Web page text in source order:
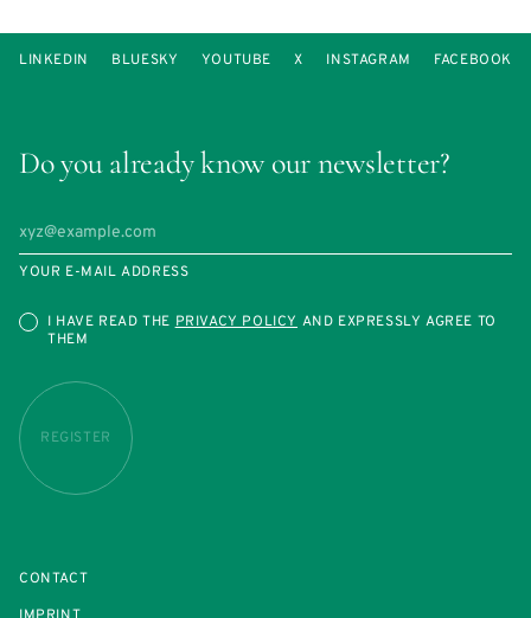
Do you already know our newsletter?
YOUR E-MAIL ADDRESS
I HAVE READ THE PRIVACY POLICY AND EXPRESSLY AGREE TO
THEM
REGISTER
LINKEDIN BLUESKY YOUTUBE X INSTAGRAM FACEBOOK
CONTACT